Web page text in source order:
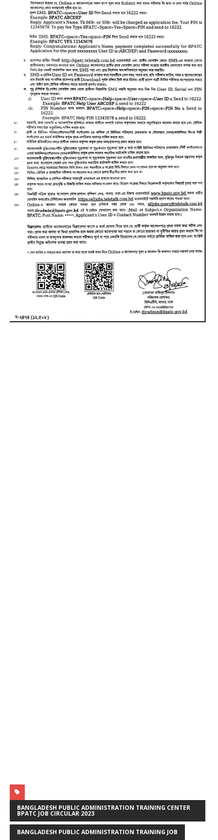
BANGLADESH PUBLIC ADMINISTRATION TRAINING CENTER
BPATC JOB CIRCULAR 2023
BANGLADESH PUBLIC ADMINISTRATION TRAINING JOB